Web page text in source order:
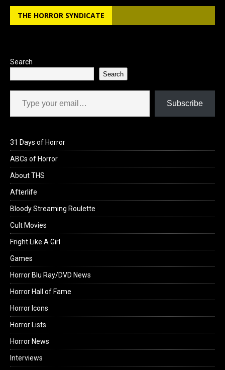
THE HORROR SYNDICATE
Search
Search
Type your email…
Subscribe
31 Days of Horror
ABCs of Horror
About THS
Afterlife
Bloody Streaming Roulette
Cult Movies
Fright Like A Girl
Games
Horror Blu Ray/DVD News
Horror Hall of Fame
Horror Icons
Horror Lists
Horror News
Interviews